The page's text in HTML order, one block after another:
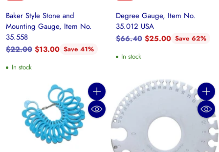
Baker Style Stone and
Mounting Gauge, Item No.
35.558
Regular
$22.00 $13.00 Save 41%
In stock
Degree Gauge, Item No.
35.012 USA
Regular
$66.40 $25.00 Save 62%
In stock
Quantity